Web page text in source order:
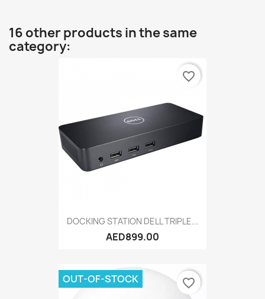
16 other products in the same
category:
DOCKING STATION DELL TRIPLE...
AED899.00
favorite_border
OUT-OF-STOCK favorite_border